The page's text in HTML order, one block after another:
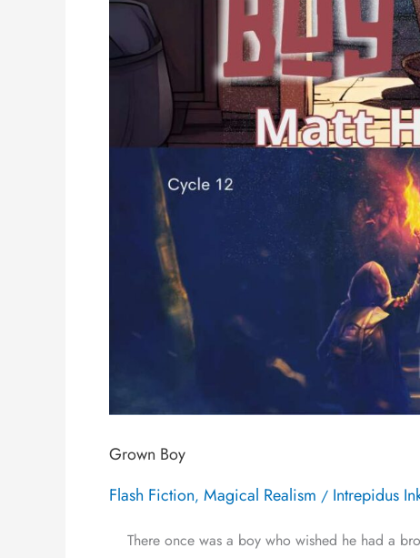
Grown Boy
Flash Fiction, Magical Realism / Intrepidus
There once was a boy who wished he had a